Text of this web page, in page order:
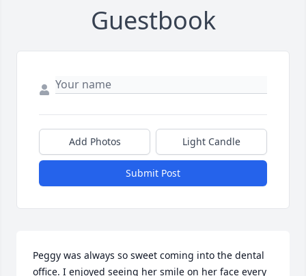
Guestbook
Add Photos Light Candle
Submit Post
Peggy was always so sweet coming into the dental
office. I enjoyed seeing her smile on her face every